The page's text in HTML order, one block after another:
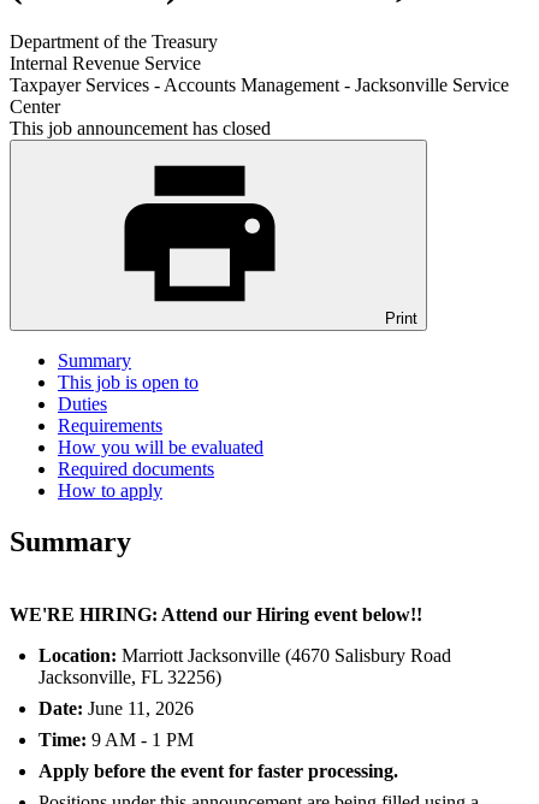
Department of the Treasury
Internal Revenue Service
Taxpayer Services - Accounts Management - Jacksonville Service
Center
This job announcement has closed
Print
Summary
This job is open to
Duties
Requirements
How you will be evaluated
Required documents
How to apply
Summary
WE'RE HIRING: Attend our Hiring event below!!
Location: Marriott Jacksonville (4670 Salisbury Road
Jacksonville, FL 32256)
Date: June 11, 2026
Time: 9 AM - 1 PM
Apply before the event for faster processing.